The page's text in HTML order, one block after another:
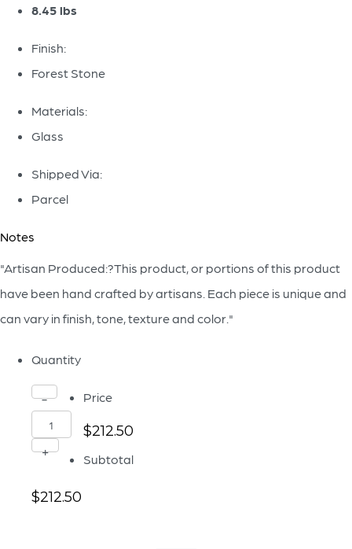
8.45 lbs
Finish:
Forest Stone
Materials:
Glass
Shipped Via:
Parcel
Notes
"Artisan Produced:?This product, or portions of this product
have been hand crafted by artisans. Each piece is unique and
can vary in finish, tone, texture and color."
Quantity
-
Alkali
|
Stone
+
Price
$212.50
Subtotal
$212.50